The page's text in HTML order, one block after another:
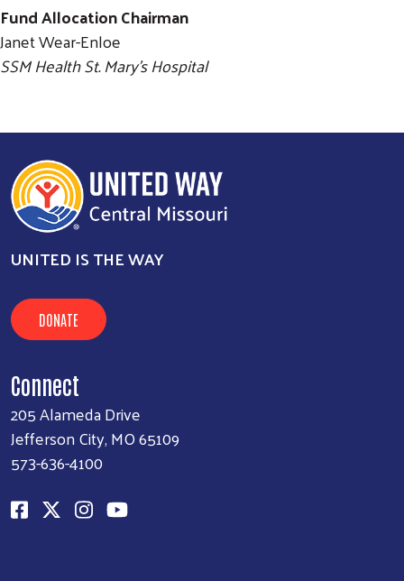
Fund Allocation Chairman
Janet Wear-Enloe
SSM Health St. Mary's Hospital
UNITED IS THE WAY
DONATE
Connect
205 Alameda Drive
Jefferson City, MO 65109
573-636-4100